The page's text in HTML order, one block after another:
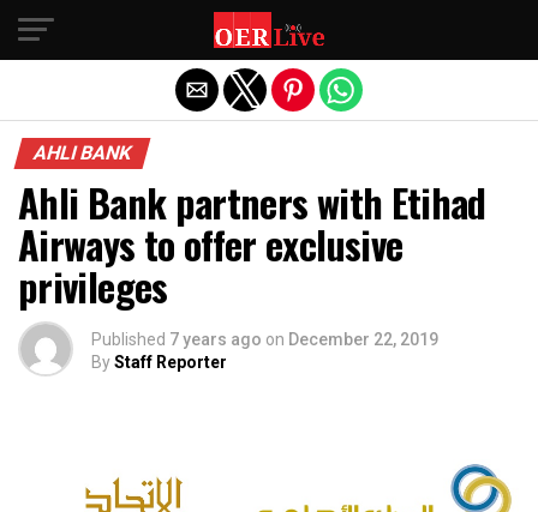
AHLI BANK
Ahli Bank partners with Etihad
Airways to offer exclusive
privileges
Published 7 years ago on December 22, 2019
ByStaff Reporter
Exit mobile version